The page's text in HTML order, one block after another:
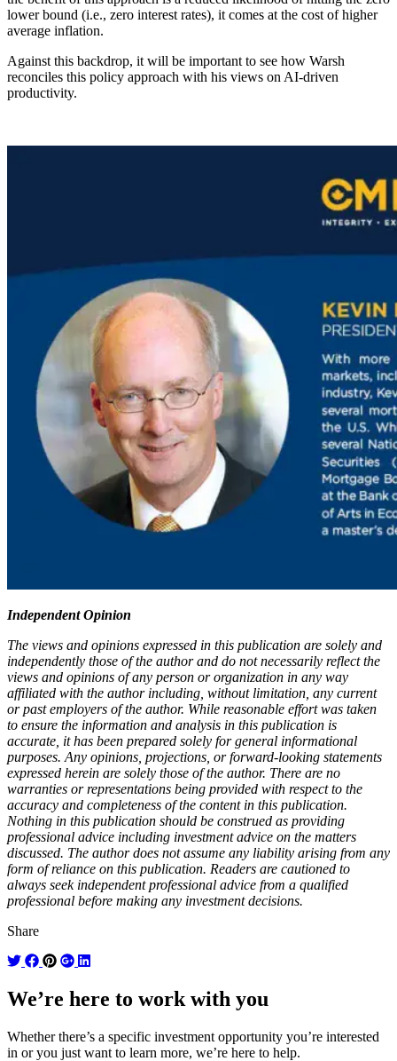
lower bound (i.e., zero interest rates), it comes at the cost of higher
average inflation.
Against this backdrop, it will be important to see how Warsh
reconciles this policy approach with his views on AI-driven
productivity.
Independent Opinion
The views and opinions expressed in this publication are solely and
independently those of the author and do not necessarily reflect the
views and opinions of any person or organization in any way
affiliated with the author including, without limitation, any current
or past employers of the author. While reasonable effort was taken
to ensure the information and analysis in this publication is
accurate, it has been prepared solely for general informational
purposes. Any opinions, projections, or forward-looking statements
expressed herein are solely those of the author. There are no
warranties or representations being provided with respect to the
accuracy and completeness of the content in this publication.
Nothing in this publication should be construed as providing
professional advice including investment advice on the matters
discussed. The author does not assume any liability arising from any
form of reliance on this publication. Readers are cautioned to
always seek independent professional advice from a qualified
professional before making any investment decisions.
Share
We’re here to work with you
Whether there’s a specific investment opportunity you’re interested
in or you just want to learn more, we’re here to help.